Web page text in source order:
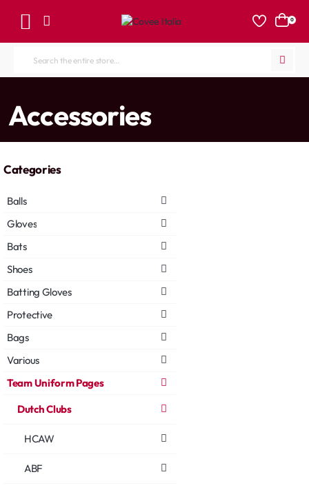
0
Search
store...
Accessories
Categories
Balls
Gloves
Bats
Shoes
Batting Gloves
Protective
Bags
Various
Team Uniform Pages
Dutch Clubs
HCAW
ABF